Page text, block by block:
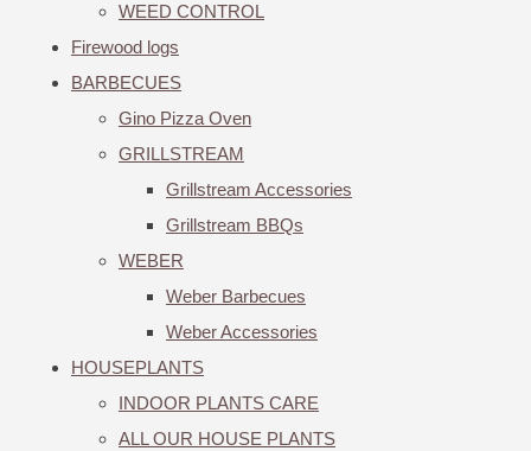
WEED CONTROL
Firewood logs
BARBECUES
Gino Pizza Oven
GRILLSTREAM
Grillstream Accessories
Grillstream BBQs
WEBER
Weber Barbecues
Weber Accessories
HOUSEPLANTS
INDOOR PLANTS CARE
ALL OUR HOUSE PLANTS